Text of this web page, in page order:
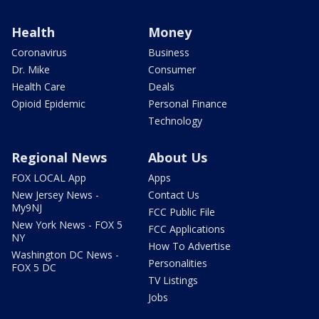
Health
Coronavirus
Dr. Mike
Health Care
Opioid Epidemic
Money
Business
Consumer
Deals
Personal Finance
Technology
Regional News
FOX LOCAL App
New Jersey News -
My9NJ
New York News - FOX 5
NY
Washington DC News -
FOX 5 DC
About Us
Apps
Contact Us
FCC Public File
FCC Applications
How To Advertise
Personalities
TV Listings
Jobs